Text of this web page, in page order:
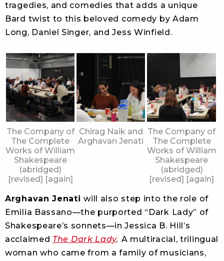
tragedies, and comedies that adds a unique
Bard twist to this beloved comedy by Adam
Long, Daniel Singer, and Jess Winfield.
The Company of
The Complete
Works of William
Shakespeare
(abridged)
[revised] [again]
Chirag Naik and
Arghavan Jenati
The Company of
The Complete
Works of William
Shakespeare
(abridged)
[revised] [again]
Arghavan Jenatiwill also step into the role of
Emilia Bassano—the purported “Dark Lady” of
Shakespeare’s sonnets—in Jessica B. Hill’s
acclaimed The Dark Lady. A multiracial, trilingual
woman who came from a family of musicians,